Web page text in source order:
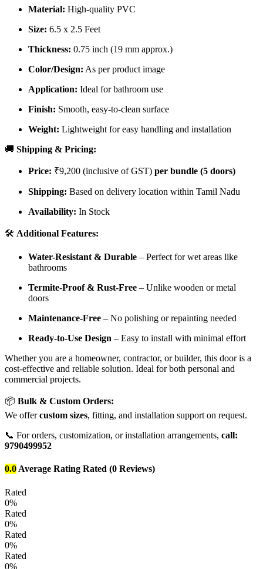
Material: High-quality PVC
Size: 6.5 x 2.5 Feet
Thickness: 0.75 inch (19 mm approx.)
Color/Design: As per product image
Application: Ideal for bathroom use
Finish: Smooth, easy-to-clean surface
Weight: Lightweight for easy handling and installation
🚚 Shipping & Pricing:
Price: ₹9,200 (inclusive of GST) per bundle (5 doors)
Shipping: Based on delivery location within Tamil Nadu
Availability: In Stock
🛠️ Additional Features:
Water-Resistant & Durable – Perfect for wet areas like
bathrooms
Termite-Proof & Rust-Free – Unlike wooden or metal
doors
Maintenance-Free – No polishing or repainting needed
Ready-to-Use Design – Easy to install with minimal effort
Whether you are a homeowner, contractor, or builder, this door is a
cost-effective and reliable solution. Ideal for both personal and
commercial projects.
📦 Bulk & Custom Orders:
We offercustom sizes, fitting, and installation support on request.
📞 For orders, customization, or installation arrangements, call:
9790499952
0.0 Average Rating Rated (0 Reviews)
Rated
0%
Rated
0%
Rated
0%
Rated
0%